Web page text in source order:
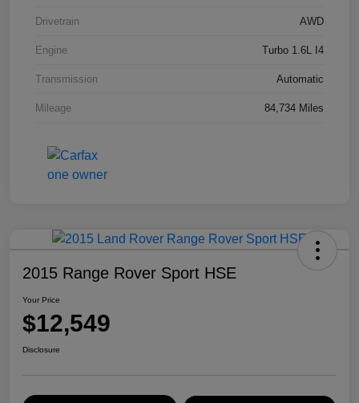
Drivetrain AWD
Engine Turbo 1.6L I4
Transmission Automatic
Mileage 84,734 Miles
2015 Range Rover Sport HSE
Your Price
$12,549
Disclosure